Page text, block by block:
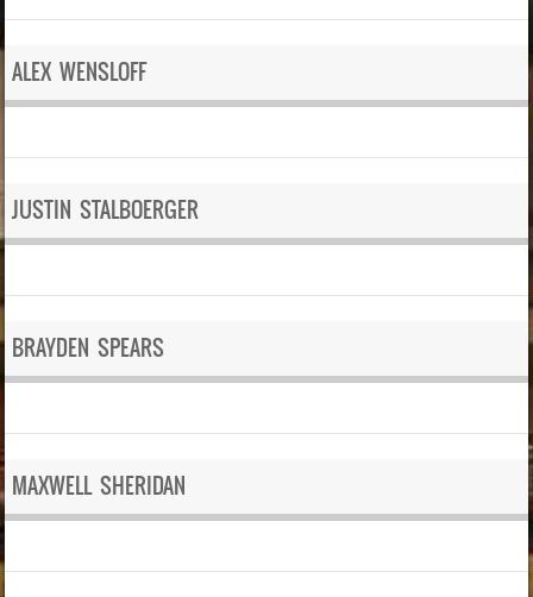
ALEX WENSLOFF
JUSTIN STALBOERGER
BRAYDEN SPEARS
MAXWELL SHERIDAN